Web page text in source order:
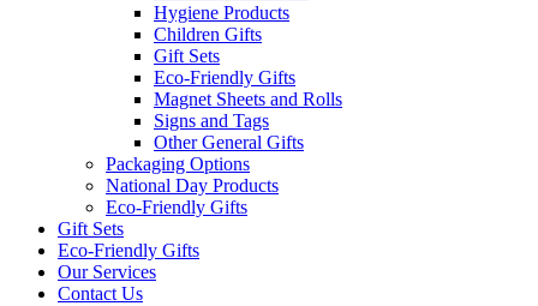
Hygiene Products
Children Gifts
Gift Sets
Eco-Friendly Gifts
Magnet Sheets and Rolls
Signs and Tags
Other General Gifts
Packaging Options
National Day Products
Eco-Friendly Gifts
Gift Sets
Eco-Friendly Gifts
Our Services
Contact Us